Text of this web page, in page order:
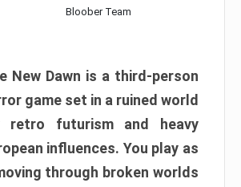
Bloober Team
New Dawn is a third-person
game set in a ruined world
retro futurism and heavy
influences. You play as
through broken worlds